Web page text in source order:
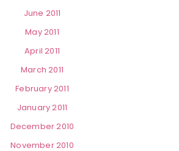
June 2011
May 2011
April 2011
March 2011
February 2011
January 2011
December 2010
November 2010